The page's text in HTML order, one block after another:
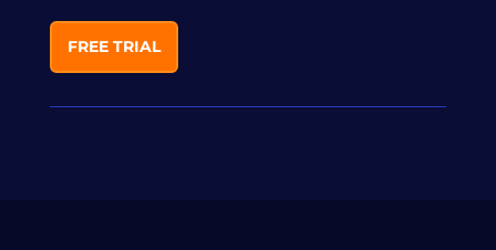
FREE TRIAL